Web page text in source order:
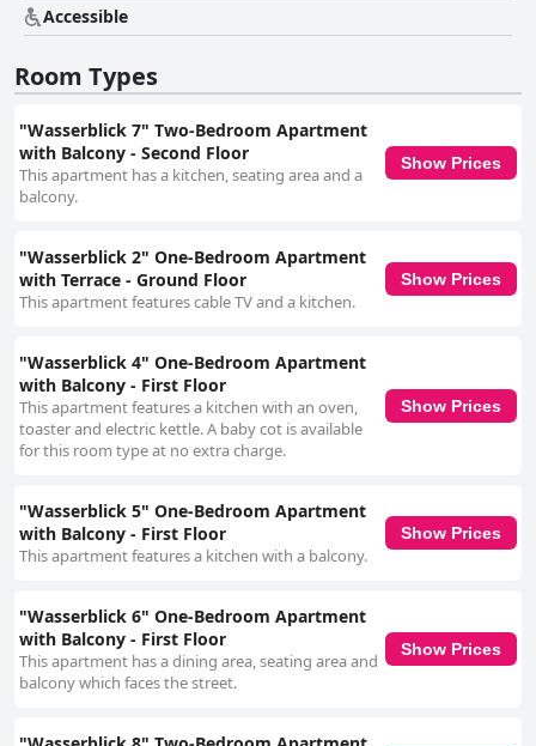
Accessible
Room Types
"Wasserblick 7" Two-Bedroom Apartment
with Balcony - Second Floor
This apartment has a kitchen, seating area and a
balcony.
Show Prices
"Wasserblick 2" One-Bedroom Apartment
with Terrace - Ground Floor
This apartment features cable TV and a kitchen.
Show Prices
"Wasserblick 4" One-Bedroom Apartment
with Balcony - First Floor
This apartment features a kitchen with an oven,
toaster and electric kettle. A baby cot is available
for this room type at no extra charge.
Show Prices
"Wasserblick 5" One-Bedroom Apartment
with Balcony - First Floor
This apartment features a kitchen with a balcony.
Show Prices
"Wasserblick 6" One-Bedroom Apartment
with Balcony - First Floor
This apartment has a dining area, seating area and
balcony which faces the street.
Show Prices